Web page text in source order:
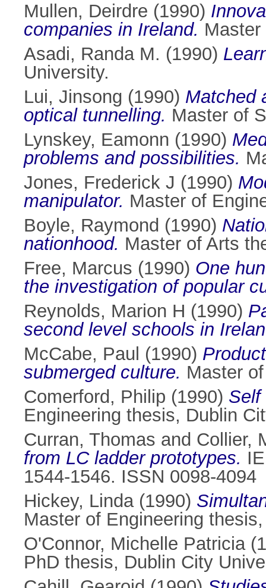
Mullen, Deirdre (1990)
companies in Ireland.
Asadi, Randa M. (1990)
University.
Lui, Jinsong (1990) Matched
optical tunnelling. Master of
Lynskey, Eamonn (1990)
problems and possibilities.
Jones, Frederick J (1990)
manipulator. Master of
Boyle, Raymond (1990)
nationhood. Master of Arts
Free, Marcus (1990) One
the investigation of popular
Reynolds, Marion H (1990)
second level schools in
McCabe, Paul (1990)
submerged culture. Master
Comerford, Philip (1990) Self
Engineering thesis, Dublin
Curran, Thomas and Collier,
from LC ladder prototypes.
1544-1546. ISSN 0098-4094
Hickey, Linda(1990)
Master of Engineering
O'Connor, Michelle Patricia
PhD thesis, Dublin City